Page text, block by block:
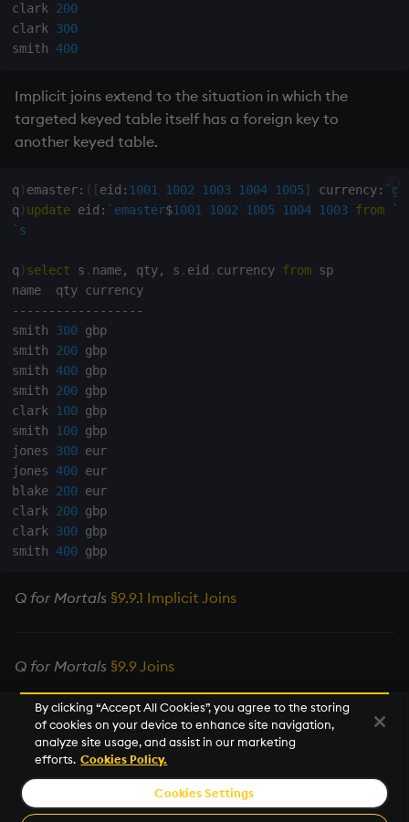
not
or
parse
prd, prds
prior
rand
rank
ratios
raze
reciprocal
reverse
rotate
save, rsave
clark 200
clark 300
smith 400
Implicit joins extend to the situation in which the
targeted keyed table itself has a foreign key to
another keyed table.
q ) emaster: ( [eid : 1001 1002 1003 1004 1005 ] currency:
q ) update eid : `emaster$1001 1002 1005 1004 1003 from
`s
`s
q ) select s . name, qty, s . eid . currency from sp
name  qty currency
- - - - - - - - - - - - - - - - - -
smith 300 gbp
smith 200 gbp
smith 400 gbp
smith 200 gbp
clark
100 gbp
smith
100 gbp
jones 300 eur
jones 400 eur
blake 200 eur
clark 200 gbp
clark 300 gbp
smith 400 gbp
Q for Mortals §9.9.1 Implicit Joins
Q for Mortals §9.9 Joins
Next
Mathematics
© 2026 KX Systems, Inc. KX, KDB-X, and kdb+ are registered
By clicking “Accept All Cookies”, you agree to the storing
of cookies on your device to enhance site navigation,
analyze site usage, and assist in our marketing
efforts. Cookies Policy.
Cookies Settings